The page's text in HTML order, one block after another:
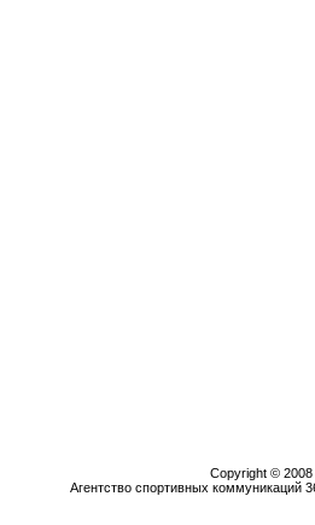
Copyright © 2008
Агентство спортивных коммуникаций